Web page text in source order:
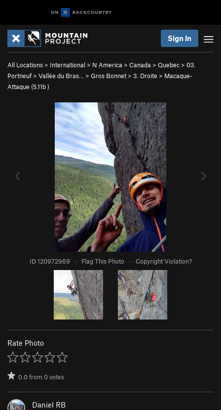
Sign In
All Locations > International > N America > Canada > Quebec > 03.
Portneuf > Vallée du Bras… > Gros Bonnet > 3. Droite > Macaque-
Attaque (5.11b)
ID 120972969 · Flag This Photo · Copyright Violation?
Rate Photo
0.0from0votes
Daniel RB